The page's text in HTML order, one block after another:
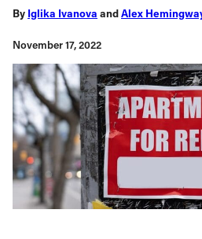
By Iglika Ivanova andAlex
November 17, 2022